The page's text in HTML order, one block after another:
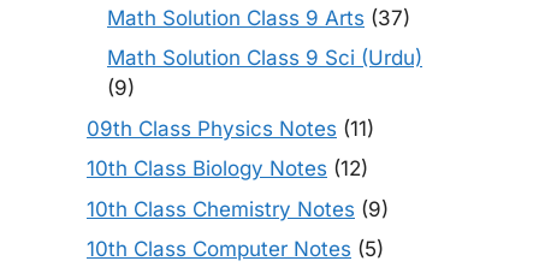
Math Solution Class 9 Arts (37)
Math Solution Class 9 Sci (Urdu)
(9)
09th Class Physics Notes (11)
10th Class Biology Notes (12)
10th Class Chemistry Notes (9)
10th Class Computer Notes (5)